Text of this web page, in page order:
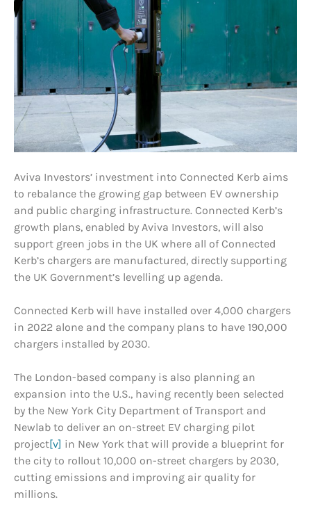
Aviva Investors’ investment into Connected Kerb aims
to rebalance the growing gap between EV ownership
and public charging infrastructure. Connected Kerb’s
growth plans, enabled by Aviva Investors, will also
support green jobs in the UK where all of Connected
Kerb’s chargers are manufactured, directly supporting
the UK Government’s levelling up agenda.
Connected Kerb will have installed over 4,000 chargers
in 2022 alone and the company plans to have 190,000
chargers installed by 2030.
The London-based company is also planning an
expansion into the U.S., having recently been selected
by the New York City Department of Transport and
Newlab to deliver an on-street EV charging pilot
project[v] in New York that will provide a blueprint for
the city to rollout 10,000 on-street chargers by 2030,
cutting emissions and improving air quality for
millions.